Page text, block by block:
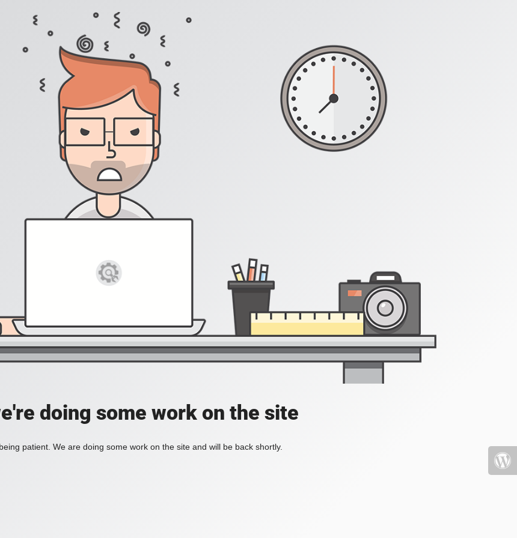
doing some work on the site
patient. We are doing some work on the site and will be back shortly.